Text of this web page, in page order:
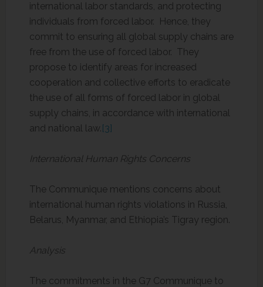
international labor standards, and protecting
individuals from forced labor. Hence, they
commit to ensuring all global supply chains are
free from the use of forced labor. They
propose to identify areas for increased
cooperation and collective efforts to eradicate
the use of all forms of forced labor in global
supply chains, in accordance with international
and national law.[3]
International Human Rights Concerns
The Communique mentions concerns about
international human rights violations in Russia,
Belarus, Myanmar, and Ethiopia’s Tigray region.
Analysis
The commitments in the G7 Communique to